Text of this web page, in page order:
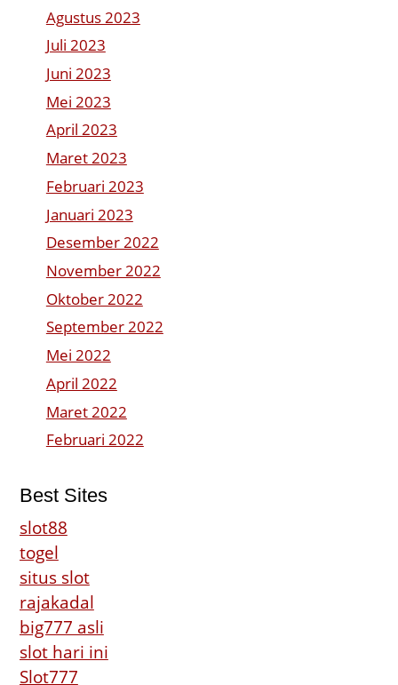
Agustus 2023
Juli 2023
Juni 2023
Mei 2023
April 2023
Maret 2023
Februari 2023
Januari 2023
Desember 2022
November 2022
Oktober 2022
September 2022
Mei 2022
April 2022
Maret 2022
Februari 2022
Best Sites
slot88
togel
situs slot
rajakadal
big777 asli
slot hari ini
Slot777